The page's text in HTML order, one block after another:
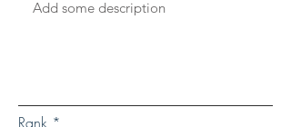
Rank